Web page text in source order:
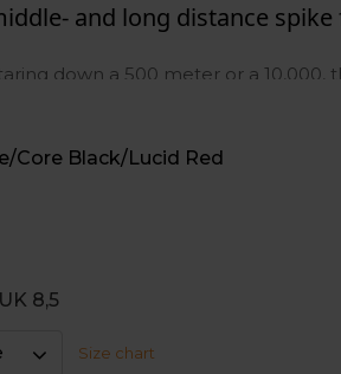
and long distance
down a 500 meter or a 10,000,
the power you need to get the job
Core Black/Lucid Red
8,5
Size chart